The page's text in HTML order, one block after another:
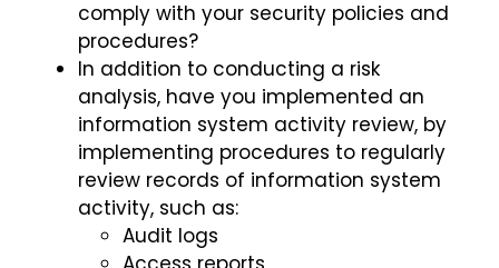
comply with your security policies and
procedures?
In addition to conducting a risk
analysis, have you implemented an
information system activity review, by
implementing procedures to regularly
review records of information system
activity, such as:
Audit logs